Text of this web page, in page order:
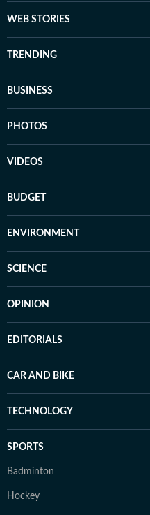
WEB STORIES
TRENDING
BUSINESS
PHOTOS
VIDEOS
BUDGET
ENVIRONMENT
SCIENCE
OPINION
EDITORIALS
CAR AND BIKE
TECHNOLOGY
SPORTS
Badminton
Hockey